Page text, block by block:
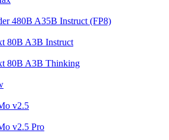
480B A35B Instruct (FP8)
80B A3B Instruct
80B A3B Thinking
v2.5
v2.5 Pro